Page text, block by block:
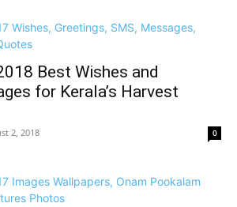
Best Wishes and
for Kerala’s Harvest
2, 2018 0